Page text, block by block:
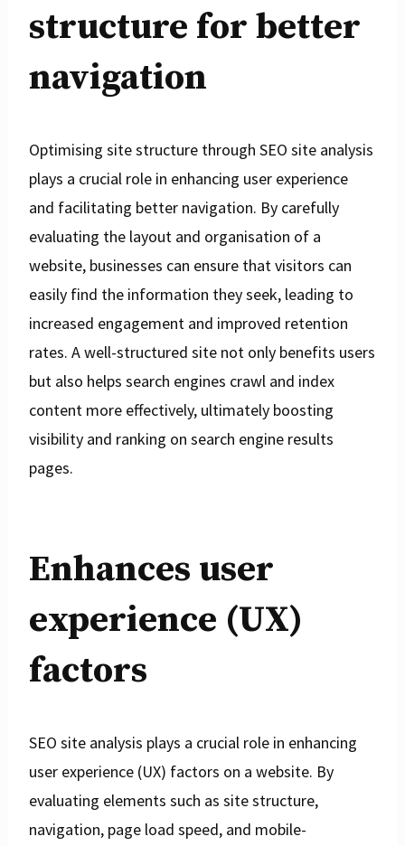
structure for better
navigation
Optimising site structure through SEO site analysis
plays a crucial role in enhancing user experience
and facilitating better navigation. By carefully
evaluating the layout and organisation of a
website, businesses can ensure that visitors can
easily find the information they seek, leading to
increased engagement and improved retention
rates. A well-structured site not only benefits users
but also helps search engines crawl and index
content more effectively, ultimately boosting
visibility and ranking on search engine results
pages.
Enhances user
experience (UX)
factors
SEO site analysis plays a crucial role in enhancing
user experience (UX) factors on a website. By
evaluating elements such as site structure,
navigation, page load speed, and mobile-